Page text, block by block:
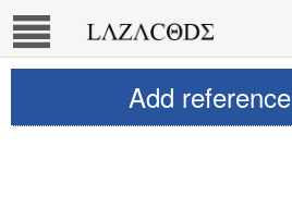
Add reference